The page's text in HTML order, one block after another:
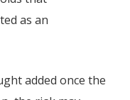
as an
added once the